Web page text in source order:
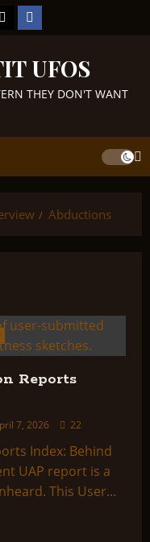
TikTokFacebook
UFOS
THEY DON'T WANT
Abductions
Reports
7, 2026 22
Index: Behind
UAP report is a
This User...